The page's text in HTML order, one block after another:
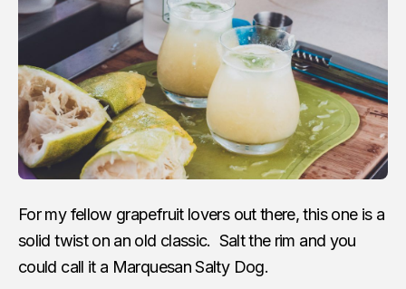
For my fellow grapefruit lovers out there, this one is a
solid twist on an old classic. Salt the rim and you
could call it a Marquesan Salty Dog.